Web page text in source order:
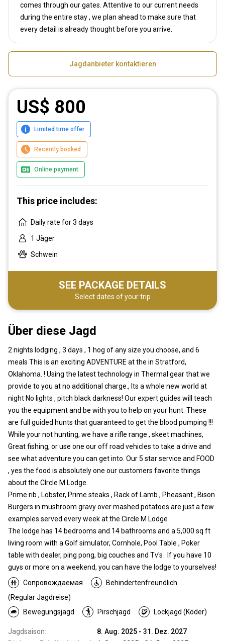
comes through our gates. Attentive to our current needs
during the entire stay , we plan ahead to make sure that
every detail is already thought before you arrive.
Jagdanbieter kontaktieren
Über diese Jagd
2 nights lodging , 3 days , 1 hog of any size you choose, and 6
meals This is an exciting ADVENTURE at the in Stratford,
Oklahoma. ! Using the latest technology in Thermal gear that we
provide to you at no additional charge., Its a whole new world at
night No lights , pitch black darkness! Our expert guides will teach
you the equipment and be with you to help on your hunt. These
are full guided hunts that guaranteed to get the blood pumping !!!
While your not hunting, we have a rifle range , skeet machines,
Great fishing, or use one our off road vehicles to take a drive and
see what adventure you can get into. Our 5 star service and FOOD
, yes the food is absolutely one our customers favorite things
about the Clrcle M Lodge.
Prime rib , Lobster, Prime steaks , Rack of Lamb , Pheasant , Bison
Burgers in mushroom gravy over mashed potatoes are just a few
examples served every week at the Circle M Lodge
The lodge has 14 bedrooms and 14 bathrooms and a 5,000 sq ft
living room with a Golf simulator, Cornhole, Pool Table , Poker
table with dealer, ping pong, big couches and Tv's . If you have 10
guys or more on a weekend, you can have the lodge to yourselves!
Сопровождаемая
Behindertenfreundlich
(Regular Jagdreise)
Bewegungsjagd
Pirschjagd Lockjagd (Köder)
Jagdsaison:
8. Aug. 2025 - 31. Dez. 2027
US$ 800
Limited time offer
Recently booked
Online payment
This price includes:
Daily rate for 3 days
1 Jäger
Schwein
SEE PACKAGE DETAILS
Select dates of your trip